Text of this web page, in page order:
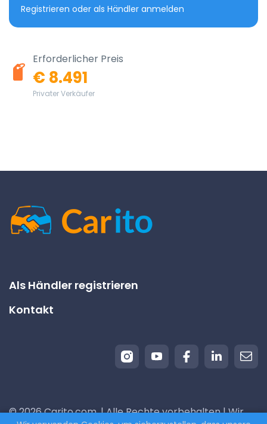
Registrieren oder als Händler anmelden
Erforderlicher Preis
€ 8.491
Privater Verkäufer
Als Händler registrieren
Kontakt
© 2026 Carito.com. | Alle Rechte vorbehalten | Wir